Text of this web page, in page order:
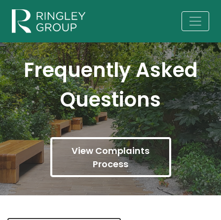
Frequently Asked
Questions
View Complaints
Process